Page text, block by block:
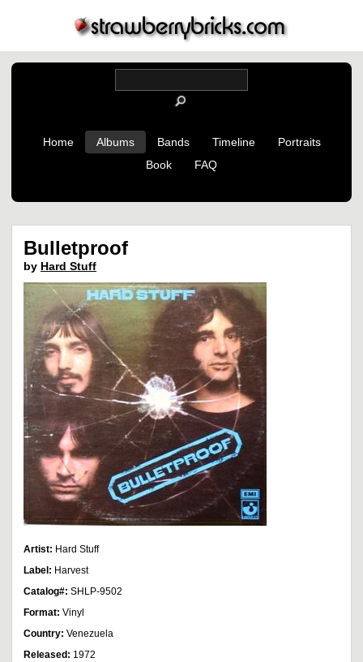
Home Albums Bands Timeline
Portraits
Book
FAQ
Bulletproof
by Hard Stuff
Artist: Hard Stuff
Label: Harvest
Catalog#: SHLP-9502
Format: Vinyl
Country: Venezuela
Released: 1972